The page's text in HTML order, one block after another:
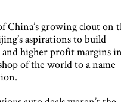
China’s growing clout on
aspirations to build
higher profit margins
of the world to a name